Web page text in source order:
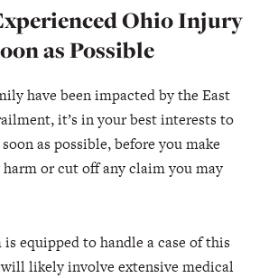
Ohio Injury
as Possible
have been impacted by the East
it’s in your best interests to
as possible, before you make
or cut off any claim you may
equipped to handle a case of this
likely involve extensive medical